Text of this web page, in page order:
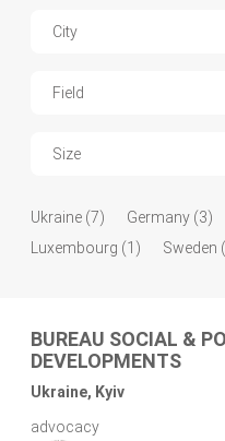
City
Field
Size
Ukraine (7) Germany (3)
Luxembourg (1)
Sweden
BUREAU SOCIAL &
DEVELOPMENTS
Ukraine, Kyiv
advocacy